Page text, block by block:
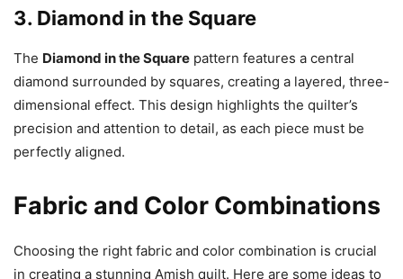
3. Diamond in the Square
The Diamond in the Square pattern features a central
diamond surrounded by squares, creating a layered, three-
dimensional effect. This design highlights the quilter’s
precision and attention to detail, as each piece must be
perfectly aligned.
Fabric and Color Combinations
Choosing the right fabric and color combination is crucial
in creating a stunning Amish quilt. Here are some ideas to